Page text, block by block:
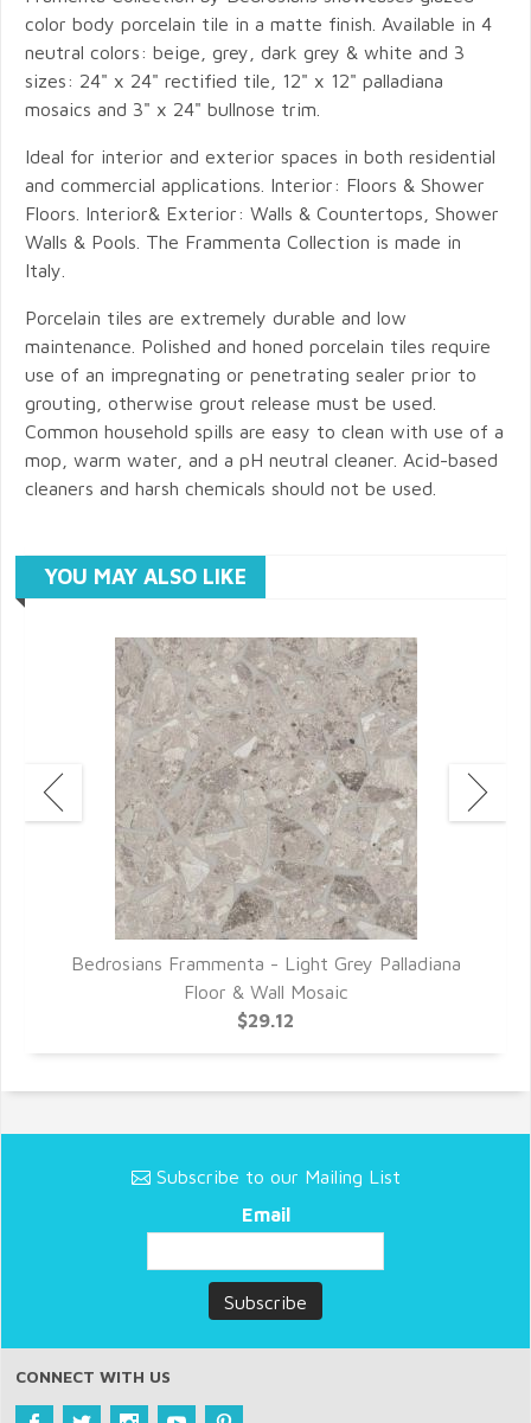
color body porcelain tile in a matte finish. Available in 4
neutral colors: beige, grey, dark grey & white and 3
sizes: 24" x 24" rectified tile, 12" x 12" palladiana
mosaics and 3" x 24" bullnose trim.
Ideal for interior and exterior spaces in both residential
and commercial applications. Interior: Floors & Shower
Floors. Interior& Exterior: Walls & Countertops, Shower
Walls & Pools. The Frammenta Collection is made in
Italy.
Porcelain tiles are extremely durable and low
maintenance. Polished and honed porcelain tiles require
use of an impregnating or penetrating sealer prior to
grouting, otherwise grout release must be used.
Common household spills are easy to clean with use of a
mop, warm water, and a pH neutral cleaner. Acid-based
cleaners and harsh chemicals should not be used.
YOU MAY ALSO LIKE
Bedrosians Frammenta - Light Grey Palladiana
Floor & Wall Mosaic
$29.12
Subscribe to our Mailing List
Email
CONNECT WITH US